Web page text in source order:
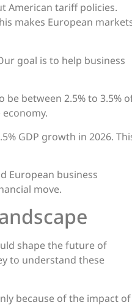
American tariff policies.
makes European
goal is to help business
be between 2.5% to 3.5%
GDP growth in 2026.
European business
move.
shape the future of
to understand these
because of the impact of